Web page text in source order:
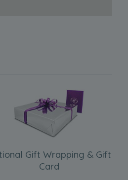
Gift Wrapping & Gift
Card